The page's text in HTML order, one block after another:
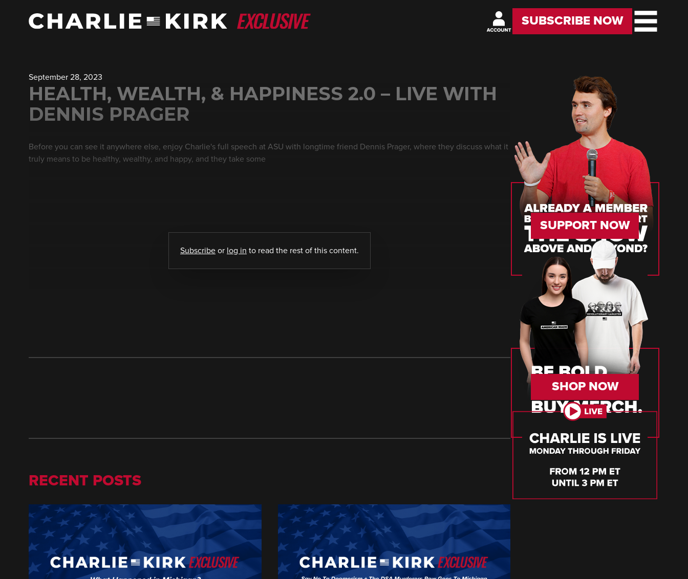
SUBSCRIBE NOW
September 28, 2023
HEALTH, WEALTH, & HAPPINESS 2.0 – LIVE WITH
DENNIS PRAGER
Before you can see it anywhere else, enjoy Charlie's full speech at ASU with longtime friend Dennis Prager, where they discuss what it
truly means to be healthy, wealthy, and happy, and they take some
Subscribe or log in to read the rest of this content.
RECENT POSTS
SUPPORT NOW
SHOP NOW